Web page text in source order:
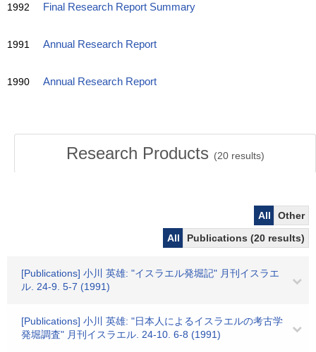
1992 Final Research Report Summary
1991 Annual Research Report
1990 Annual Research Report
Research Products (20results)
All
Other
All
Publications (20 results)
[Publications] 小川 英雄: "イスラエル発堀記" 月刊イスラエ
ル. 24-9. 5-7 (1991)
[Publications] 小川 英雄: "日本人によるイスラエルの考古学
発堀調査" 月刊イスラエル. 24-10. 6-8 (1991)